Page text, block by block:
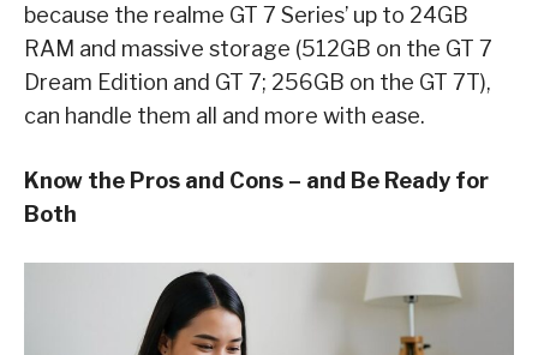
because the realme GT 7 Series’ up to 24GB
RAM and massive storage (512GB on the GT 7
Dream Edition and GT 7; 256GB on the GT 7T),
can handle them all and more with ease.
Know the Pros and Cons – and Be Ready for
Both